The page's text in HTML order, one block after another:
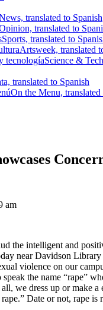
translated to Spanish
translated to
Sports, translated to
Artsweek, translated
tecnologíaScience &
translated to Spanish
On the Menu, translated
am
the intelligent and
near Davidson
violence on our
the name “rape”
we dress up or make a
Date or not, rape is